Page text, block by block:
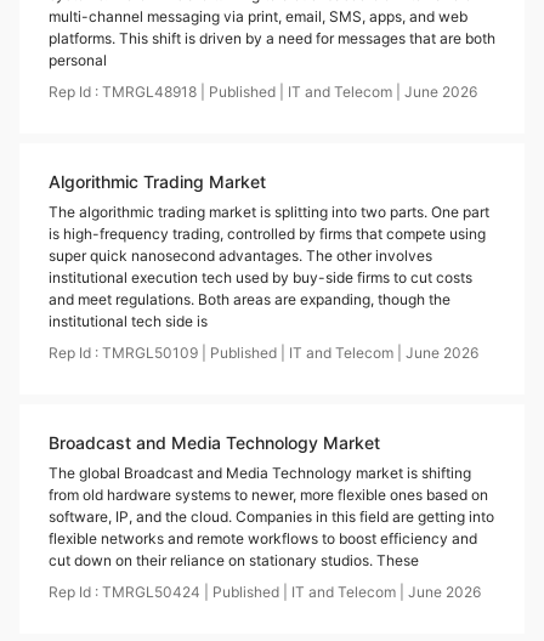
multi-channel messaging via print, email, SMS, apps, and web
platforms. This shift is driven by a need for messages that are both
personal
Rep Id : TMRGL48918 Published IT and Telecom June 2026
Algorithmic Trading Market
The algorithmic trading market is splitting into two parts. One part
is high-frequency trading, controlled by firms that compete using
super quick nanosecond advantages. The other involves
institutional execution tech used by buy-side firms to cut costs
and meet regulations. Both areas are expanding, though the
institutional tech side is
Rep Id : TMRGL50109 Published IT and Telecom June 2026
Broadcast and Media Technology Market
The global Broadcast and Media Technology market is shifting
from old hardware systems to newer, more flexible ones based on
software, IP, and the cloud. Companies in this field are getting into
flexible networks and remote workflows to boost efficiency and
cut down on their reliance on stationary studios. These
Rep Id : TMRGL50424 Published IT and Telecom June 2026